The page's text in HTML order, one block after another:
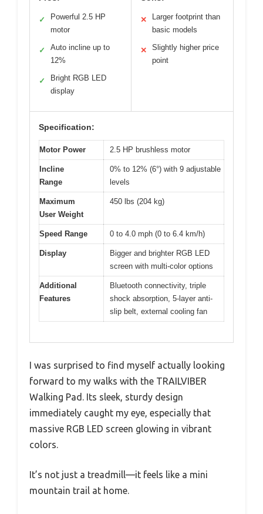
✓
Powerful 2.5 HP
motor
✓
Auto incline up to
12%
✓
Bright RGB LED
display
✕
Larger footprint than
basic models
✕
Slightly higher price
point
Specification:
Motor Power 2.5 HP brushless motor
Incline
Range
0% to 12% (6°) with 9 adjustable
levels
Maximum
User Weight
450 lbs (204 kg)
Speed Range 0 to 4.0 mph (0 to 6.4 km/h)
Display
Bigger and brighter RGB LED
screen with multi-color options
Additional
Features
Bluetooth connectivity, triple
shock absorption, 5-layer anti-
slip belt, external cooling fan
I was surprised to find myself actually looking
forward to my walks with the TRAILVIBER
Walking Pad. Its sleek, sturdy design
immediately caught my eye, especially that
massive RGB LED screen glowing in vibrant
colors.
It’s not just a treadmill—it feels like a mini
mountain trail at home.